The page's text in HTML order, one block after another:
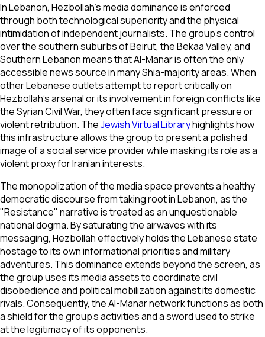
In Lebanon, Hezbollah's media dominance is enforced
through both technological superiority and the physical
intimidation of independent journalists. The group’s control
over the southern suburbs of Beirut, the Bekaa Valley, and
Southern Lebanon means that Al-Manar is often the only
accessible news source in many Shia-majority areas. When
other Lebanese outlets attempt to report critically on
Hezbollah’s arsenal or its involvement in foreign conflicts like
the Syrian Civil War, they often face significant pressure or
violent retribution. TheJewish Virtual Libraryhighlights how
this infrastructure allows the group to present a polished
image of a social service provider while masking its role as a
violent proxy for Iranian interests.
The monopolization of the media space prevents a healthy
democratic discourse from taking root in Lebanon, as the
"Resistance" narrative is treated as an unquestionable
national dogma. By saturating the airwaves with its
messaging, Hezbollah effectively holds the Lebanese state
hostage to its own informational priorities and military
adventures. This dominance extends beyond the screen, as
the group uses its media assets to coordinate civil
disobedience and political mobilization against its domestic
rivals. Consequently, the Al-Manar network functions as both
a shield for the group’s activities and a sword used to strike
at the legitimacy of its opponents.